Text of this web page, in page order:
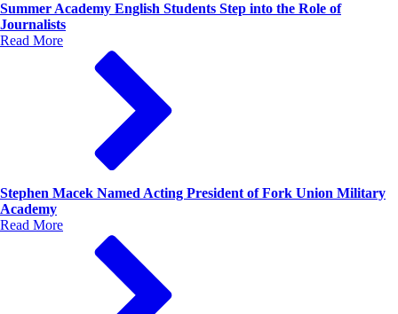
Summer Academy English Students Step into the Role of
Journalists
Read More
Stephen Macek Named Acting President of Fork Union Military
Academy
Read More